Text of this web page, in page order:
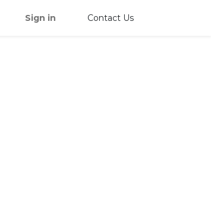
Sign in Contact Us